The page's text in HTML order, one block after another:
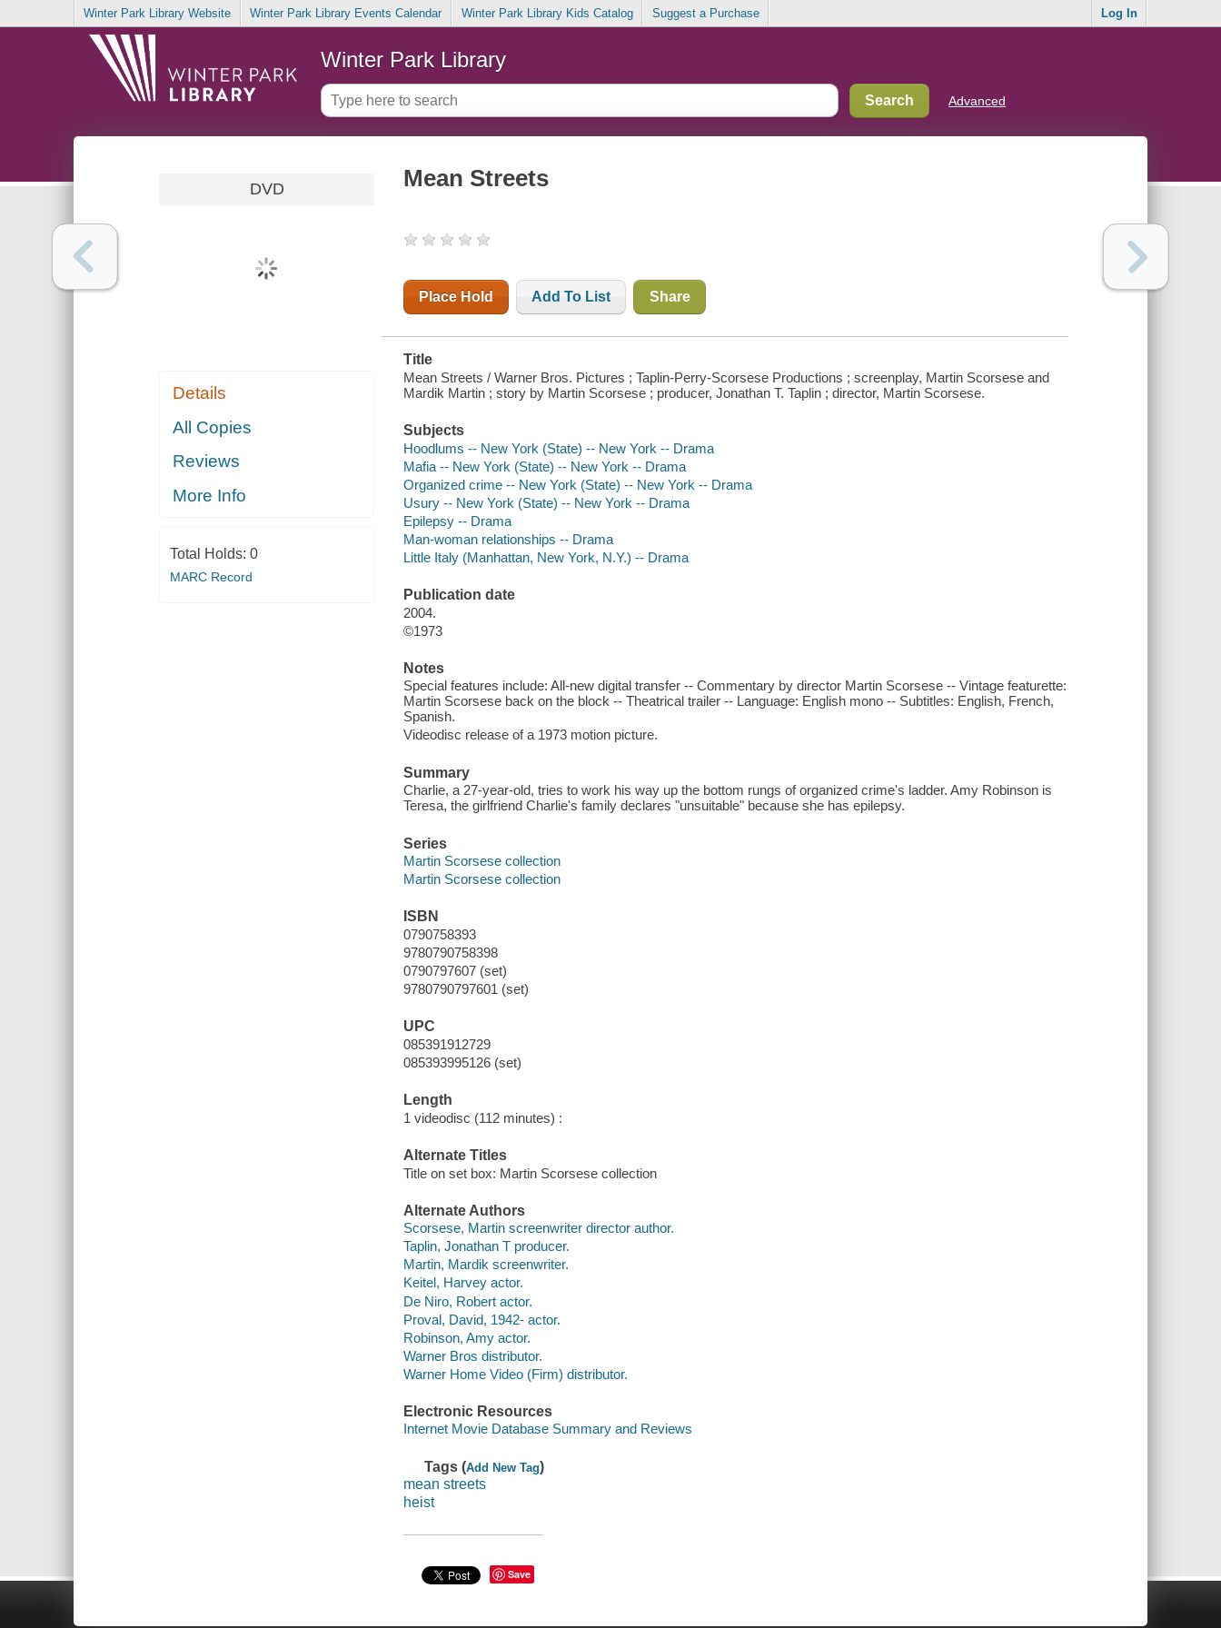
Winter Park Library Website Winter Park Library Events Calendar Winter Park Library Kids Catalog Suggest a Purchase Log In
Winter Park Library
Advanced
DVD
Details
All Copies
Reviews
More Info
Total Holds: 0
MARC Record
Mean Streets
Place Hold Add To List Share
Title
Mean Streets / Warner Bros. Pictures ; Taplin-Perry-Scorsese Productions ; screenplay, Martin Scorsese and
Mardik Martin ; story by Martin Scorsese ; producer, Jonathan T. Taplin ; director, Martin Scorsese.
Subjects
Hoodlums -- New York (State) -- New York -- Drama
Mafia -- New York (State) -- New York -- Drama
Organized crime -- New York (State) -- New York -- Drama
Usury -- New York (State) -- New York -- Drama
Epilepsy -- Drama
Man-woman relationships -- Drama
Little Italy (Manhattan, New York, N.Y.) -- Drama
Publication date
2004.
©1973
Notes
Special features include: All-new digital transfer -- Commentary by director Martin Scorsese -- Vintage featurette:
Martin Scorsese back on the block -- Theatrical trailer -- Language: English mono -- Subtitles: English, French,
Spanish.
Videodisc release of a 1973 motion picture.
Summary
Charlie, a 27-year-old, tries to work his way up the bottom rungs of organized crime's ladder. Amy Robinson is
Teresa, the girlfriend Charlie's family declares "unsuitable" because she has epilepsy.
Series
Martin Scorsese collection
Martin Scorsese collection
ISBN
0790758393
9780790758398
0790797607 (set)
9780790797601 (set)
UPC
085391912729
085393995126 (set)
Length
1 videodisc (112 minutes) :
Alternate Titles
Title on set box: Martin Scorsese collection
Alternate Authors
Scorsese, Martin screenwriter director author.
Taplin, Jonathan T producer.
Martin, Mardik screenwriter.
Keitel, Harvey actor.
De Niro, Robert actor.
Proval, David, 1942- actor.
Robinson, Amy actor.
Warner Bros distributor.
Warner Home Video (Firm) distributor.
Electronic Resources
Internet Movie Database Summary and Reviews
Tags (Add New Tag)
mean streets
heist
Save